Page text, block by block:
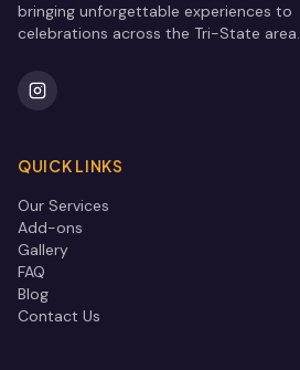
bringing unforgettable experiences to
celebrations across the Tri-State area.
QUICK LINKS
Our Services
Add-ons
Gallery
FAQ
Blog
Contact Us